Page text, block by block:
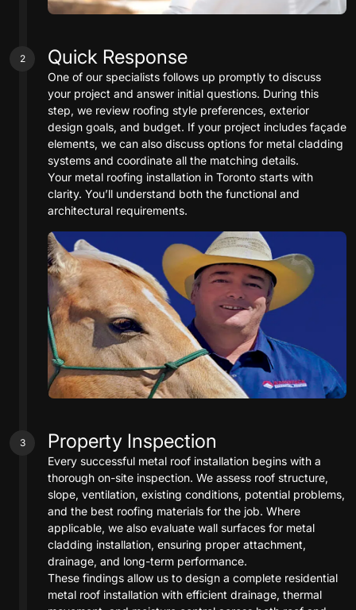
Quick Response
One of our specialists follows up promptly to discuss
your project and answer initial questions. During this
step, we review roofing style preferences, exterior
design goals, and budget. If your project includes façade
elements, we can also discuss options for metal cladding
systems and coordinate all the matching details.
Your metal roofing installation in Toronto starts with
clarity. You’ll understand both the functional and
architectural requirements.
2
Property Inspection
Every successful metal roof installation begins with a
thorough on-site inspection. We assess roof structure,
slope, ventilation, existing conditions, potential problems,
and the best roofing materials for the job. Where
applicable, we also evaluate wall surfaces for metal
cladding installation, ensuring proper attachment,
drainage, and long-term performance.
These findings allow us to design a complete residential
metal roof installation with efficient drainage, thermal
3